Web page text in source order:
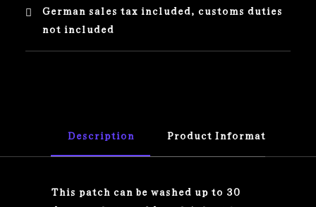
German sales tax included, customs duties
not included
Description Product Information
This patch can be washed up to 30